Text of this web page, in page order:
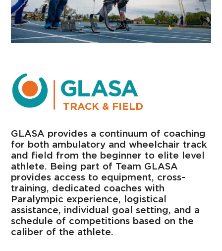
TRACK & FIELD
GLASA provides a continuum of coaching
for both ambulatory and wheelchair track
and field from the beginner to elite level
athlete. Being part of Team GLASA
provides access to equipment, cross-
training, dedicated coaches with
Paralympic experience, logistical
assistance, individual goal setting, and a
schedule of competitions based on the
caliber of the athlete.